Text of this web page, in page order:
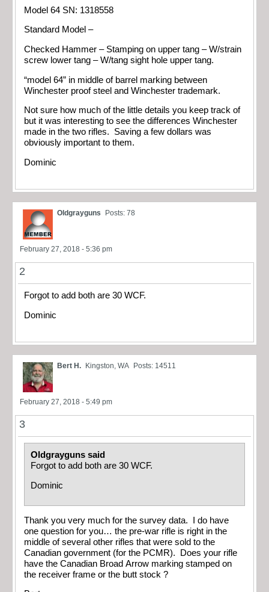
Model 64 SN: 1318558
Standard Model –
Checked Hammer – Stamping on upper tang – W/strain
screw lower tang – W/tang sight hole upper tang.
“model 64” in middle of barrel marking between
Winchester proof steel and Winchester trademark.
Not sure how much of the little details you keep track of
but it was interesting to see the differences Winchester
made in the two rifles. Saving a few dollars was
obviously important to them.
Dominic
Oldgrayguns Posts: 78
February 27, 2018 - 5:36 pm
2
Forgot to add both are 30 WCF.
Dominic
Bert H. Kingston, WA Posts: 14511
February 27, 2018 - 5:49 pm
3
Oldgrayguns said
Forgot to add both are 30 WCF.
Dominic
Thank you very much for the survey data. I do have
one question for you… the pre-war rifle is right in the
middle of several other rifles that were sold to the
Canadian government (for the PCMR). Does your rifle
have the Canadian Broad Arrow marking stamped on
the receiver frame or the butt stock ?